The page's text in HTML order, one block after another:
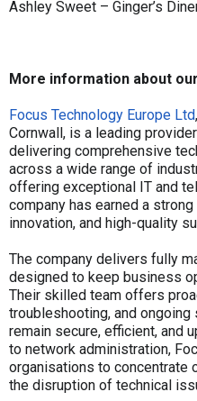
Ashley Sweet – Ginger’s
More information about
Focus Technology Europe Ltd
Cornwall, is a leading
delivering comprehensive
across a wide range of
offering exceptional IT and
company has earned a
innovation, and high-quality
The company delivers fully
designed to keep business
Their skilled team offers
troubleshooting, and
remain secure, efficient, and
to network administration,
organisations to concentrate
the disruption of technical